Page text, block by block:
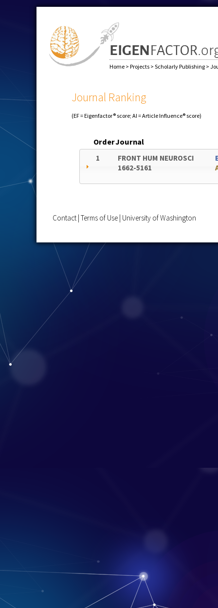
Home > Projects > Scholarly Publishing >
Journal Ranking
(EF = Eigenfactor® score; AI = Article Influence® score)
OrderJournal
1
FRONT HUM NEUROSCI
1662-5161
Contact Terms of Use University of Washington